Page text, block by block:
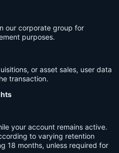
our corporate group for
purposes.
or asset sales, user data
transaction.
your account remains active.
to varying retention
18 months, unless required for